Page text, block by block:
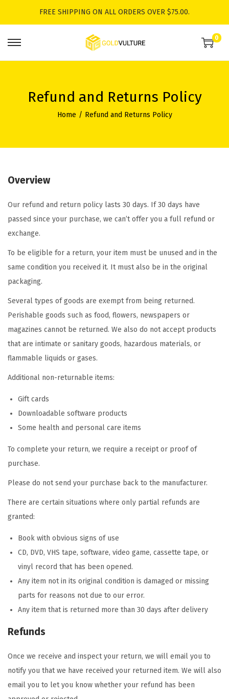
FREE SHIPPING ON ALL ORDERS OVER $75.00.
k
p
a
a
t
o
n
k
p
o
n
t
0
Refund and Returns Policy
Home / Refund and Returns Policy
Overview
Our refund and return policy lasts 30 days. If 30 days have
passed since your purchase, we can’t offer you a full refund or
exchange.
To be eligible for a return, your item must be unused and in the
same condition you received it. It must also be in the original
packaging.
Several types of goods are exempt from being returned.
Perishable goods such as food, flowers, newspapers or
magazines cannot be returned. We also do not accept products
that are intimate or sanitary goods, hazardous materials, or
flammable liquids or gases.
Additional non-returnable items:
Gift cards
Downloadable software products
Some health and personal care items
To complete your return, we require a receipt or proof of
purchase.
Please do not send your purchase back to the manufacturer.
There are certain situations where only partial refunds are
granted:
Book with obvious signs of use
CD, DVD, VHS tape, software, video game, cassette tape, or
vinyl record that has been opened.
Any item not in its original condition is damaged or missing
parts for reasons not due to our error.
Any item that is returned more than 30 days after delivery
Refunds
Once we receive and inspect your return, we will email you to
notify you that we have received your returned item. We will also
email you to let you know whether your refund has been